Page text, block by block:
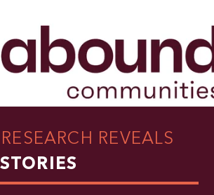
REVEALS